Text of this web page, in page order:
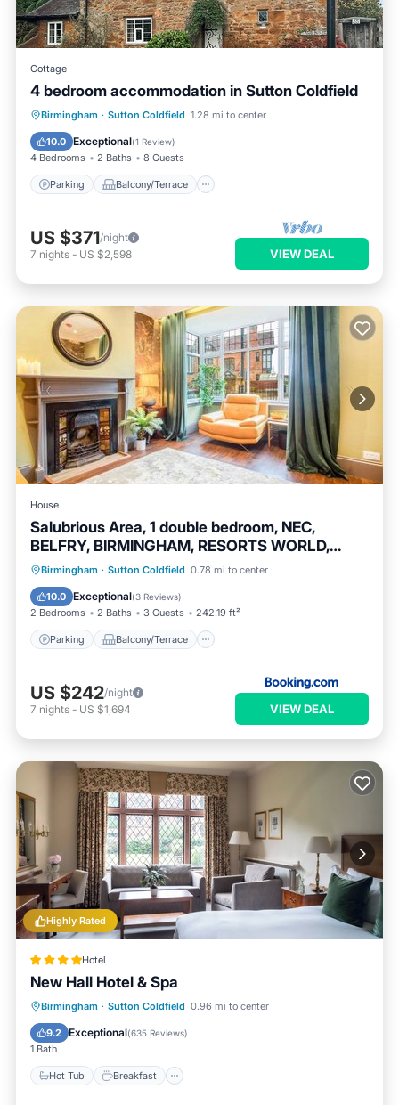
Cottage
4 bedroom accommodation in Sutton Coldfield
Birmingham · Sutton Coldfield 1.28 mi to center
10.0 Exceptional(1 Review)
4 Bedrooms 2 Baths 8 Guests
Parking Balcony/Terrace
Parking Balcony/Terrace
Kitchen
Internet
US $371/night
7 nights - US $2,598 VIEW DEAL
House
Salubrious Area, 1 double bedroom, NEC,
BELFRY, BIRMINGHAM, RESORTS WORLD,
DAYTON MANOR,
Birmingham · Sutton Coldfield 0.78 mi to center
10.0 Exceptional(3 Reviews)
2 Bedrooms 2 Baths 3 Guests 242.19 ft²
Parking Balcony/Terrace
Parking Balcony/Terrace
View
Internet
US $242/night
7 nights - US $1,694 VIEW DEAL
Highly Rated
Hotel
New Hall Hotel & Spa
Birmingham · Sutton Coldfield 0.96 mi to center
9.2 Exceptional(635 Reviews)
1 Bath
Hot Tub Breakfast
Hot Tub Breakfast